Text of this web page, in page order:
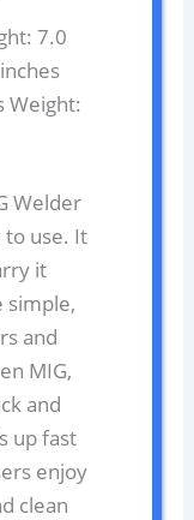
7.0
Weight:
Welder
use. It
it
simple,
and
MIG,
and
up fast
enjoy
clean